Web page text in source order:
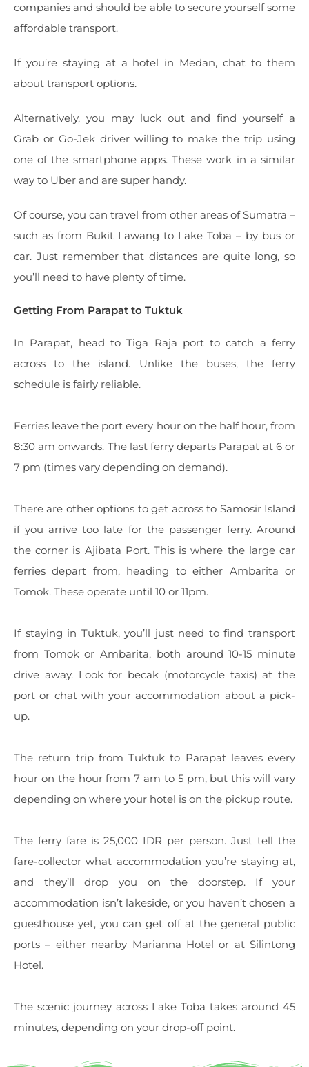
companies and should be able to secure yourself some
affordable transport.
If you’re staying at a hotel in Medan, chat to them
about transport options.
Alternatively, you may luck out and find yourself a
Grab or Go-Jek driver willing to make the trip using
one of the smartphone apps. These work in a similar
way to Uber and are super handy.
Of course, you can travel from other areas of Sumatra –
such as from Bukit Lawang to Lake Toba – by bus or
car. Just remember that distances are quite long, so
you’ll need to have plenty of time.
Getting From Parapat to Tuktuk
In Parapat, head to Tiga Raja port to catch a ferry
across to the island. Unlike the buses, the ferry
schedule is fairly reliable.
Ferries leave the port every hour on the half hour, from
8:30 am onwards. The last ferry departs Parapat at 6 or
7 pm (times vary depending on demand).
There are other options to get across to Samosir Island
if you arrive too late for the passenger ferry. Around
the corner is Ajibata Port. This is where the large car
ferries depart from, heading to either Ambarita or
Tomok. These operate until 10 or 11pm.
If staying in Tuktuk, you’ll just need to find transport
from Tomok or Ambarita, both around 10-15 minute
drive away. Look for becak (motorcycle taxis) at the
port or chat with your accommodation about a pick-
up.
The return trip from Tuktuk to Parapat leaves every
hour on the hour from 7 am to 5 pm, but this will vary
depending on where your hotel is on the pickup route.
The ferry fare is 25,000 IDR per person. Just tell the
fare-collector what accommodation you’re staying at,
and they’ll drop you on the doorstep. If your
accommodation isn’t lakeside, or you haven’t chosen a
guesthouse yet, you can get off at the general public
ports – either nearby Marianna Hotel or at Silintong
Hotel.
The scenic journey across Lake Toba takes around 45
minutes, depending on your drop-off point.